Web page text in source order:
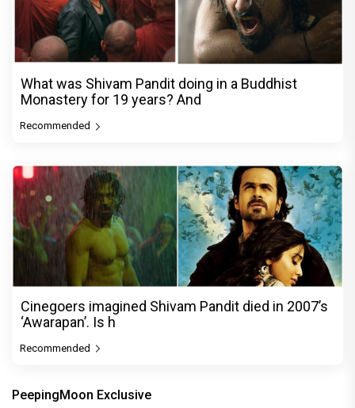
What was Shivam Pandit doing in a Buddhist
Monastery for 19 years? And
Recommended
Cinegoers imagined Shivam Pandit died in 2007’s
‘Awarapan’. Is h
Recommended
PeepingMoon Exclusive